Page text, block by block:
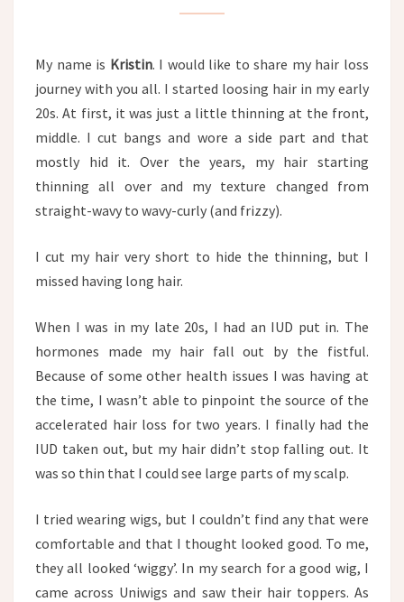
HAIR
My name is Kristin. I would like to share my hair loss
journey with you all. I started loosing hair in my early
20s. At first, it was just a little thinning at the front,
middle. I cut bangs and wore a side part and that
mostly hid it. Over the years, my hair starting
thinning all over and my texture changed from
straight-wavy to wavy-curly (and frizzy).
I cut my hair very short to hide the thinning, but I
missed having long hair.
When I was in my late 20s, I had an IUD put in. The
hormones made my hair fall out by the fistful.
Because of some other health issues I was having at
the time, I wasn’t able to pinpoint the source of the
accelerated hair loss for two years. I finally had the
IUD taken out, but my hair didn’t stop falling out. It
was so thin that I could see large parts of my scalp.
I tried wearing wigs, but I couldn’t find any that were
comfortable and that I thought looked good. To me,
they all looked ‘wiggy’. In my search for a good wig, I
came across Uniwigs and saw their hair toppers. As